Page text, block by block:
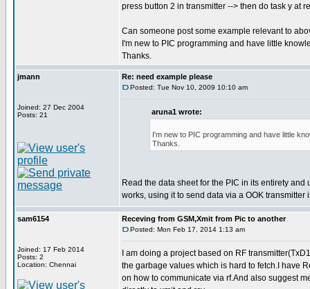
press button 2 in transmitter --> then do task y at
Can someone post some example relevant to
I'm new to PIC programming and have little
Thanks.
jmann
Joined: 27 Dec 2004
Posts: 21
Re: need example please
Posted: Tue Nov 10, 2009 10:10 am
aruna1 wrote:
I'm new to PIC programming and have little
Thanks.
Read the data sheet for the PIC in its entirety
works, using it to send data via a OOK transmitter
sam6154
Joined: 17 Feb 2014
Posts: 2
Location: Chennai
Receving from GSM,Xmit from Pic to another
Posted: Mon Feb 17, 2014 1:13 am
I am doing a project based on RF
the garbage values which is hard to fetch.I have
on how to communicate via rf.And also suggest